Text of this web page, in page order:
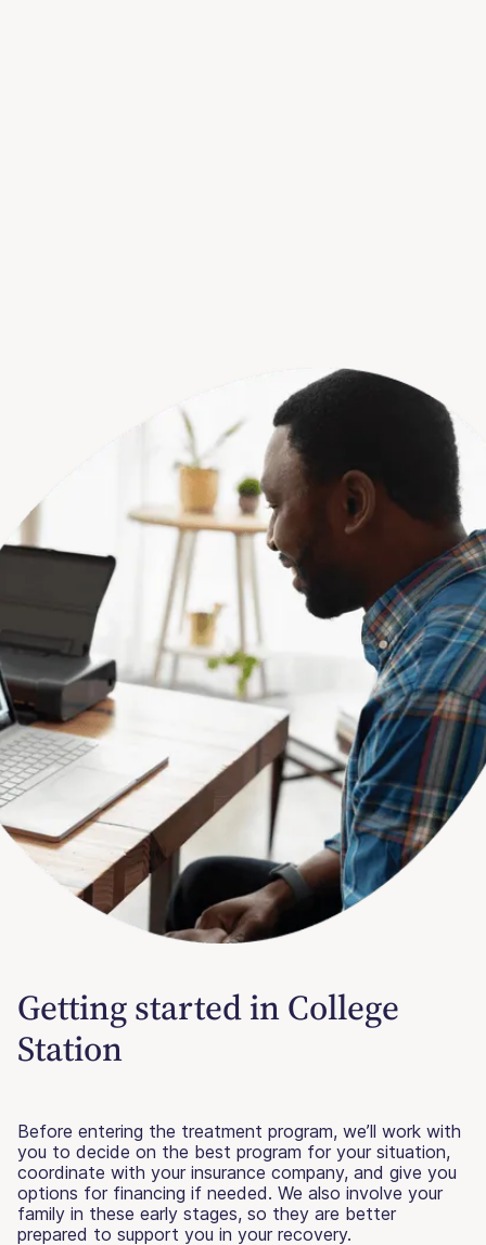
Getting started in College
Station
Before entering the treatment program, we’ll work with
you to decide on the best program for your situation,
coordinate with your insurance company, and give you
options for financing if needed. We also involve your
family in these early stages, so they are better
prepared to support you in your recovery.